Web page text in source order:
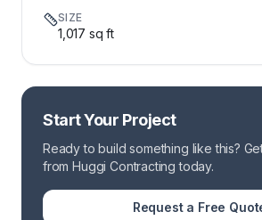
SIZE
1,017 sq ft
Start Your Project
Ready to build something like this?
from Huggi Contracting today.
Request a Free